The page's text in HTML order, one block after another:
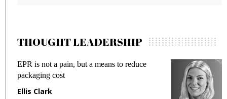
THOUGHT LEADERSHIP
EPR is not a pain, but a means to reduce
packaging cost
Ellis Clark